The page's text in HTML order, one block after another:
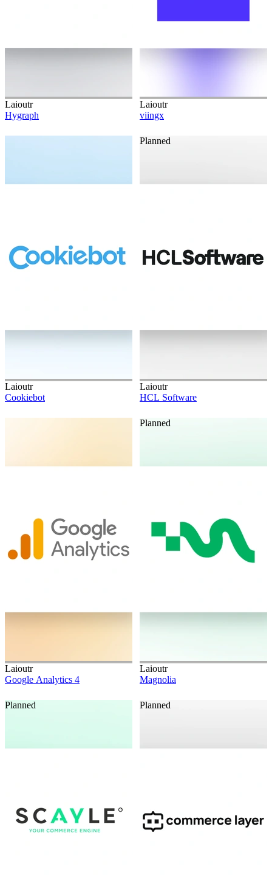
Laioutr
Hygraph
Laioutr
viingx
Laioutr
Cookiebot
Planned
Laioutr
HCL Software
Laioutr
Google Analytics 4
Planned
Laioutr
Magnolia
Planned Planned